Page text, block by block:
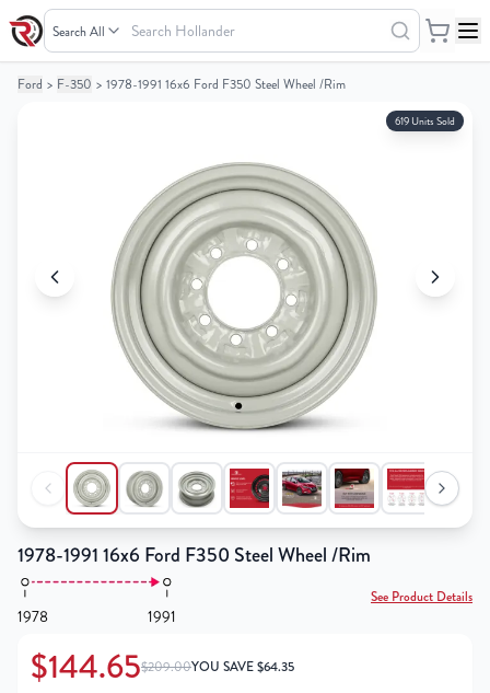
Search Hollander
Your
Your
Ford > F-350 > 1978-1991 16x6 Ford F350 Steel Wheel /Rim
619 Units Sold
1978-1991 16x6 Ford F350 Steel Wheel /Rim
1978 1991
See Product Details
$144.65$209.00YOU SAVE$64.35